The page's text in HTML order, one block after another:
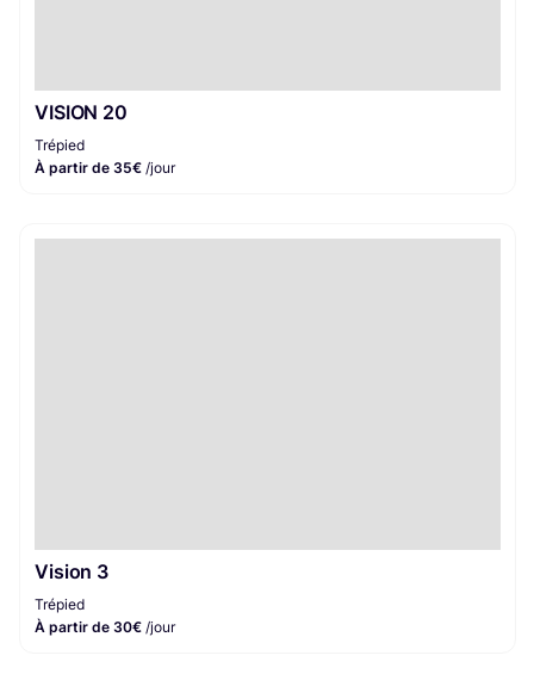
VISION 20
Trépied
À partir de 35€ /jour
Vision 3
Trépied
À partir de 30€ /jour